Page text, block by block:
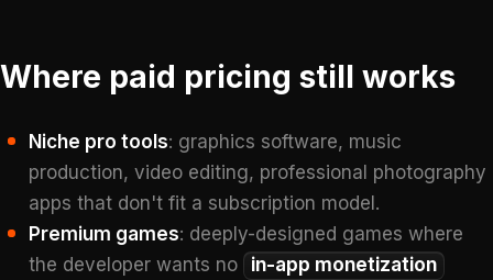
Where paid pricing still works
Niche pro tools: graphics software, music
production, video editing, professional photography
apps that don't fit a subscription model.
Premium games: deeply-designed games where
the developer wants no
in-app monetization